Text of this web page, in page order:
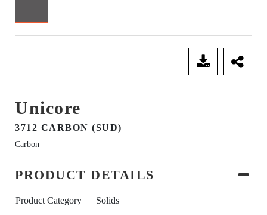
Unicore
3712 CARBON (SUD)
Carbon
PRODUCT DETAILS
Product Category
Solids